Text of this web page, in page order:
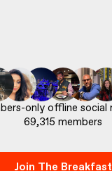
69,315 members
Join The Breakfast